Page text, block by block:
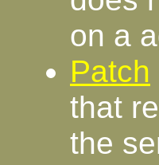
on a
Patch
that
the